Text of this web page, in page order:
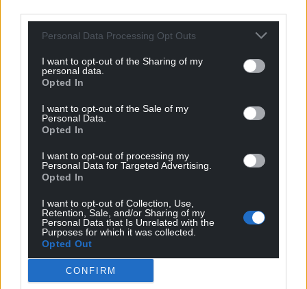
Personal Data Processing Opt Outs
I want to opt-out of the Sharing of my
personal data.
Opted In
I want to opt-out of the Sale of my
Personal Data.
Opted In
I want to opt-out of processing my
Personal Data for Targeted Advertising.
Opted In
I want to opt-out of Collection, Use,
Retention, Sale, and/or Sharing of my
Personal Data that Is Unrelated with the
Purposes for which it was collected.
Opted Out
CONFIRM